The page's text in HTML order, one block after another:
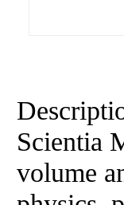
Scientia
volume